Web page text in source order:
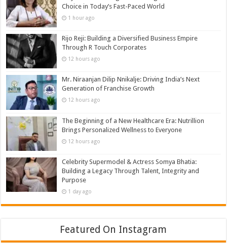
Choice in Today’s Fast-Paced World
1 hour ago
Rijo Reji: Building a Diversified Business Empire
Through R Touch Corporates
12 hours ago
Mr. Niraanjan Dilip Nnikalje: Driving India’s Next
Generation of Franchise Growth
12 hours ago
The Beginning of a New Healthcare Era: Nutrillion
Brings Personalized Wellness to Everyone
12 hours ago
Celebrity Supermodel & Actress Somya Bhatia:
Building a Legacy Through Talent, Integrity and
Purpose
1 day ago
Featured On Instagram